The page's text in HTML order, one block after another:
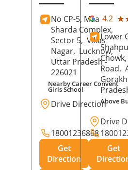
No CP-5, Maa
Sharda Complex,
Sector 5, Vikas
Nagar, Lucknow,
Uttar Pradesh-
226021
Nearby Career Convent
Girls School
Drive Direction
18001236868
Get
Direction
4.2
Lower
Road,
Above
Drive
Get